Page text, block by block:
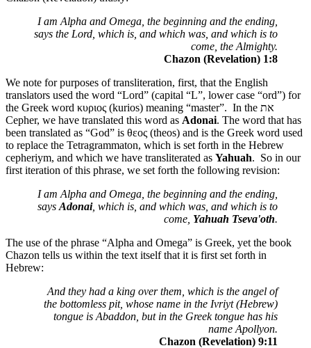
I am Alpha and Omega, the beginning and the ending,
says the Lord, which is, and which was, and which is to
come, the Almighty.
Chazon (Revelation) 1:8
We note for purposes of transliteration, first, that the English
translators used the word “Lord” (capital “L”, lower case “ord”) for
the Greek word κυριος (kurios) meaning “master”. In the את
Cepher, we have translated this word as Adonai. The word that has
been translated as “God” is θεος (theos) and is the Greek word used
to replace the Tetragrammaton, which is set forth in the Hebrew
cepheriym, and which we have transliterated as Yahuah. So in our
first iteration of this phrase, we set forth the following revision:
I am Alpha and Omega, the beginning and the ending,
says Adonai, which is, and which was, and which is to
come, Yahuah Tseva'oth.
The use of the phrase “Alpha and Omega” is Greek, yet the book
Chazon tells us within the text itself that it is first set forth in
Hebrew:
And they had a king over them, which is the angel of
the bottomless pit, whose name in the Ivriyt (Hebrew)
tongue is Abaddon, but in the Greek tongue has his
name Apollyon.
Chazon (Revelation) 9:11